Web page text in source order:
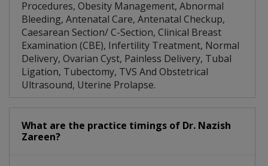
Procedures, Obesity Management, Abnormal
Bleeding, Antenatal Care, Antenatal Checkup,
Caesarean Section/ C-Section, Clinical Breast
Examination (CBE), Infertility Treatment, Normal
Delivery, Ovarian Cyst, Painless Delivery, Tubal
Ligation, Tubectomy, TVS And Obstetrical
Ultrasound, Uterine Prolapse.
What are the practice timings of Dr. Nazish
Zareen?